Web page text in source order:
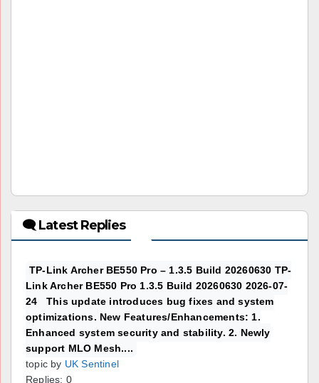
🗨 Latest Replies
TP-Link Archer BE550 Pro – 1.3.5 Build 20260630 TP-
Link Archer BE550 Pro 1.3.5 Build 20260630 2026-07-
24 This update introduces bug fixes and system
optimizations. New Features/Enhancements: 1.
Enhanced system security and stability. 2. Newly
support MLO Mesh....
topic by UK Sentinel
Replies: 0